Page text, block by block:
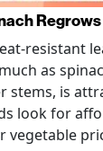
resistant
as
stems, is
look for
vegetable